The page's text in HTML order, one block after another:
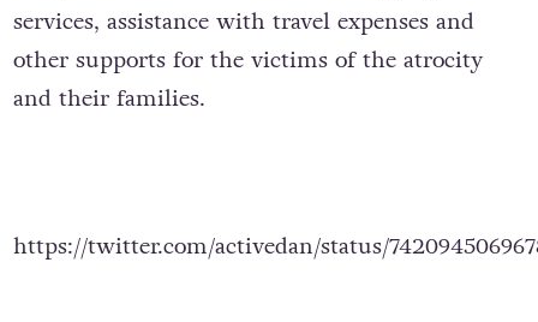
services, assistance with travel expenses and
other supports for the victims of the atrocity
and their families.